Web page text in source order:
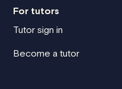
For tutors
Tutor sign in
Become a tutor